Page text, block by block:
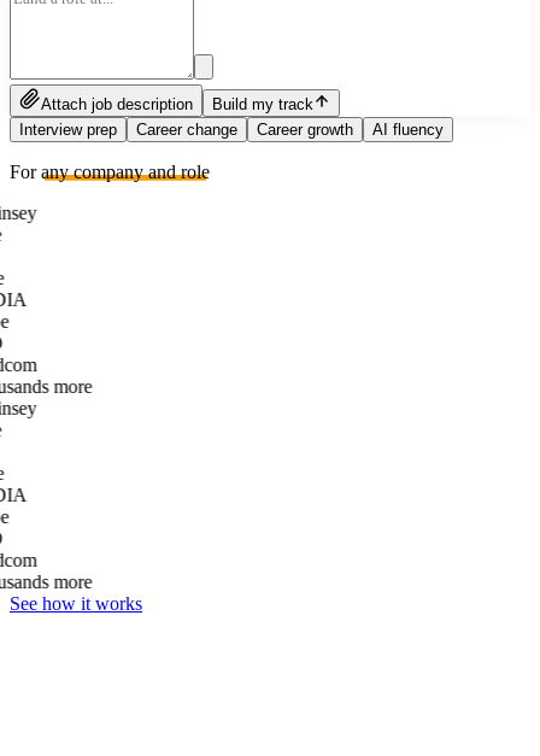
Attach job description
Build my track
Interview prep
Career change Career growth AI fluency
Forany company and role
more
more
See how it works